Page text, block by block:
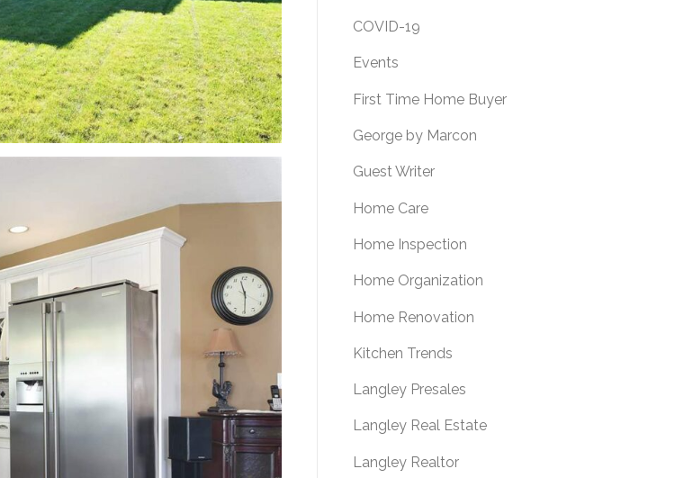
COVID-19
Events
First Time Home Buyer
George by Marcon
Guest Writer
Home Care
Home Inspection
Home Organization
Home Renovation
Kitchen Trends
Langley Presales
Langley Real Estate
Langley Realtor